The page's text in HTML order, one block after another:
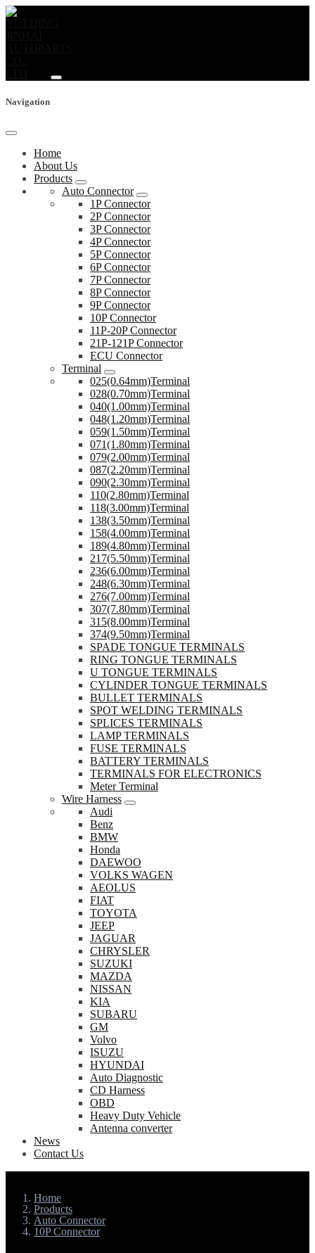
Navigation
Home
About Us
Products
Auto Connector
1P Connector
2P Connector
3P Connector
4P Connector
5P Connector
6P Connector
7P Connector
8P Connector
9P Connector
10P Connector
11P-20P Connector
21P-121P Connector
ECU Connector
Terminal
025(0.64mm)Terminal
028(0.70mm)Terminal
040(1.00mm)Terminal
048(1.20mm)Terminal
059(1.50mm)Terminal
071(1.80mm)Terminal
079(2.00mm)Terminal
087(2.20mm)Terminal
090(2.30mm)Terminal
110(2.80mm)Terminal
118(3.00mm)Terminal
138(3.50mm)Terminal
158(4.00mm)Terminal
189(4.80mm)Terminal
217(5.50mm)Terminal
236(6.00mm)Terminal
248(6.30mm)Terminal
276(7.00mm)Terminal
307(7.80mm)Terminal
315(8.00mm)Terminal
374(9.50mm)Terminal
SPADE TONGUE TERMINALS
RING TONGUE TERMINALS
U TONGUE TERMINALS
CYLINDER TONGUE TERMINALS
BULLET TERMINALS
SPOT WELDING TERMINALS
SPLICES TERMINALS
LAMP TERMINALS
FUSE TERMINALS
BATTERY TERMINALS
TERMINALS FOR ELECTRONICS
Meter Terminal
Wire Harness
Audi
Benz
BMW
Honda
DAEWOO
VOLKS WAGEN
AEOLUS
FIAT
TOYOTA
JEEP
JAGUAR
CHRYSLER
SUZUKI
MAZDA
NISSAN
KIA
SUBARU
GM
Volvo
ISUZU
HYUNDAI
Auto Diagnostic
CD Harness
OBD
Heavy Duty Vehicle
Antenna converter
News
Contact Us
Home
Products
Auto Connector
10P Connector